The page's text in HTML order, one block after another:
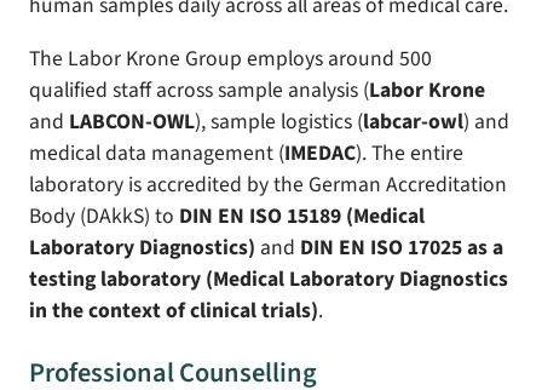
The Labor Krone Group employs around 500
qualified staff across sample analysis (Labor Krone
and LABCON-OWL), sample logistics (labcar-owl) and
medical data management (IMEDAC). The entire
laboratory is accredited by the German Accreditation
Body (DAkkS) to DIN EN ISO 15189 (Medical
Laboratory Diagnostics) and DIN EN ISO 17025 as a
testing laboratory (Medical Laboratory Diagnostics
in the context of clinical trials).
Professional Counselling